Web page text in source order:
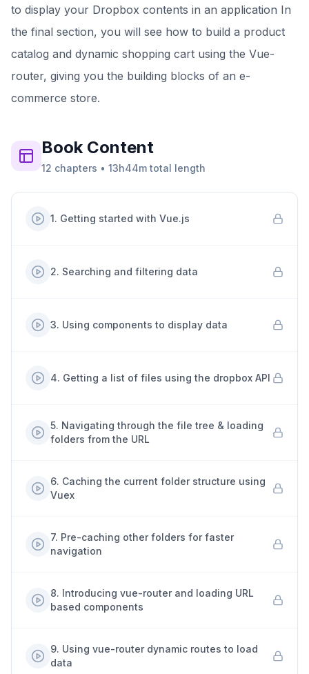
to display your Dropbox contents in an application In
the final section, you will see how to build a product
catalog and dynamic shopping cart using the Vue-
router, giving you the building blocks of an e-
commerce store.
BookContent
12 chapters • 13h44m total length
1. Getting started with Vue.js
2. Searching and filtering data
3. Using components to display data
4. Getting a list of files using the dropbox API
5. Navigating through the file tree & loading
folders from the URL
6. Caching the current folder structure using
Vuex
7. Pre-caching other folders for faster
navigation
8. Introducing vue-router and loading URL
based components
9. Using vue-router dynamic routes to load
data